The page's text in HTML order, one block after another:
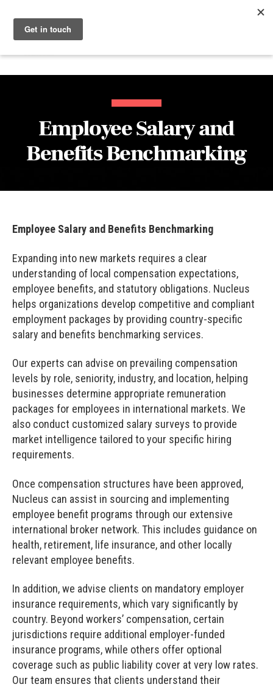
Employee Salary and
Benefits Benchmarking
Employee Salary and Benefits Benchmarking
Expanding into new markets requires a clear
understanding of local compensation expectations,
employee benefits, and statutory obligations. Nucleus
helps organizations develop competitive and compliant
employment packages by providing country-specific
salary and benefits benchmarking services.
Our experts can advise on prevailing compensation
levels by role, seniority, industry, and location, helping
businesses determine appropriate remuneration
packages for employees in international markets. We
also conduct customized salary surveys to provide
market intelligence tailored to your specific hiring
requirements.
Once compensation structures have been approved,
Nucleus can assist in sourcing and implementing
employee benefit programs through our extensive
international broker network. This includes guidance on
health, retirement, life insurance, and other locally
relevant employee benefits.
In addition, we advise clients on mandatory employer
insurance requirements, which vary significantly by
country. Beyond workers’ compensation, certain
jurisdictions require additional employer-funded
insurance programs, while others offer optional
coverage such as public liability cover at very low rates.
Our team ensures that clients understand their